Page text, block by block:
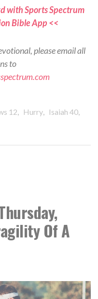
with Sports Spectrum
Bible App <<
please email all
to
12, Hurry, Isaiah 40,
Of A